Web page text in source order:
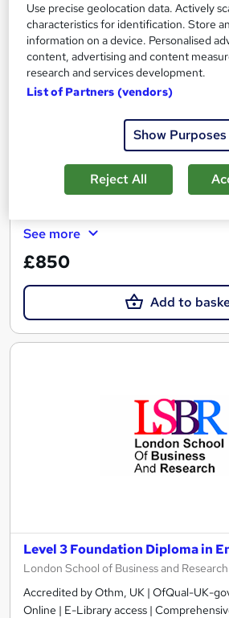
OTHM Level 3 Foundation
Course 4 U
16 weeks·Part-time
Regulated qualification
See more
£850
Add to
Level 3 Foundation Diploma in
London School of Business and
Accredited by Othm, UK | OfQual-UK-
Online | E-Library access |
Use precise geolocation data. Actively
characteristics for identification. Store
information on a device. Personalised
content, advertising and content
research and services development.
List of Partners (vendors)
Show Purposes
Reject All